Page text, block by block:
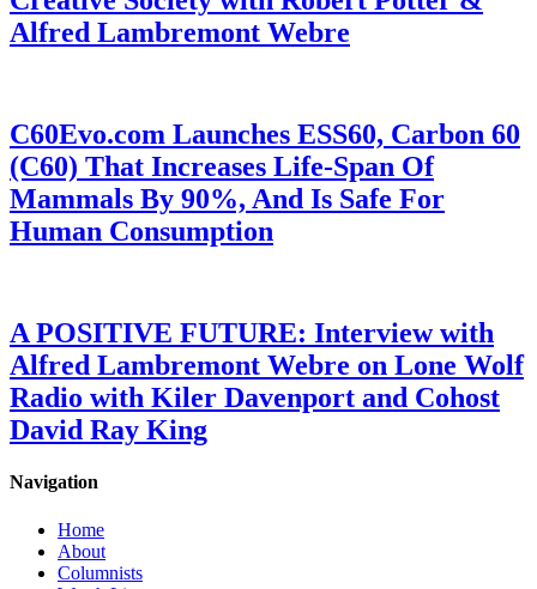
Alfred Lambremont Webre
C60Evo.com Launches ESS60, Carbon 60
(C60) That Increases Life-Span Of
Mammals By 90%, And Is Safe For
Human Consumption
A POSITIVE FUTURE: Interview with
Alfred Lambremont Webre on Lone Wolf
Radio with Kiler Davenport and Cohost
David Ray King
Navigation
Home
About
Columnists